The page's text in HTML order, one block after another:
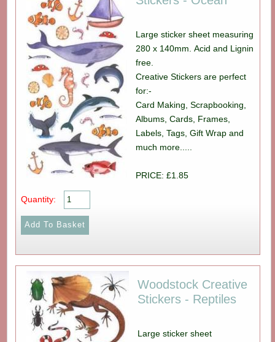
Large sticker sheet measuring
280 x 140mm. Acid and Lignin
free.
Creative Stickers are perfect
for:-
Card Making, Scrapbooking,
Albums, Cards, Frames,
Labels, Tags, Gift Wrap and
much more.....
PRICE: £1.85
Quantity:
Woodstock Creative
Stickers - Reptiles
Large sticker sheet